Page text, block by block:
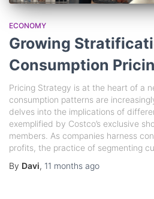
ECONOMY
Growing
Consumption
Pricing Strategy is at the heart of a
consumption patterns are
delves into the implications of
exemplified by Costco’s exclusive
members. As companies harness
profits, the practice of segmenting
By Davi, 11 months ago